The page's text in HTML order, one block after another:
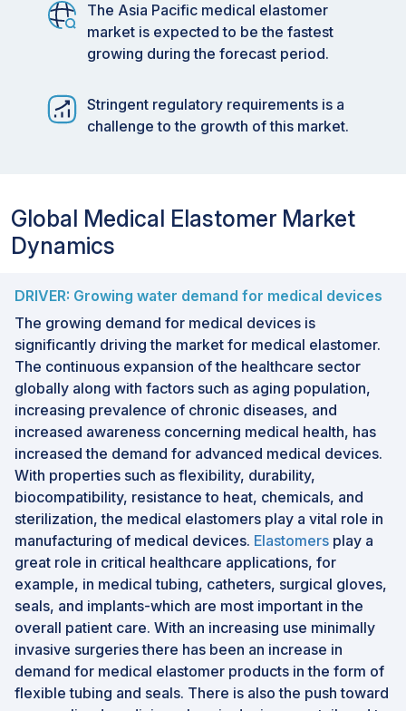
The Asia Pacific medical elastomer
market is expected to be the fastest
growing during the forecast period.
Stringent regulatory requirements is a
challenge to the growth of this market.
Global Medical Elastomer Market
Dynamics
DRIVER: Growing water demand for medical devices
The growing demand for medical devices is
significantly driving the market for medical elastomer.
The continuous expansion of the healthcare sector
globally along with factors such as aging population,
increasing prevalence of chronic diseases, and
increased awareness concerning medical health, has
increased the demand for advanced medical devices.
With properties such as flexibility, durability,
biocompatibility, resistance to heat, chemicals, and
sterilization, the medical elastomers play a vital role in
manufacturing of medical devices. Elastomers play a
great role in critical healthcare applications, for
example, in medical tubing, catheters, surgical gloves,
seals, and implants-which are most important in the
overall patient care. With an increasing use minimally
invasive surgeries there has been an increase in
demand for medical elastomer products in the form of
flexible tubing and seals. There is also the push toward